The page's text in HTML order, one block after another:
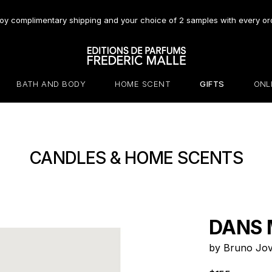
complimentary shipping and your choice of 2 samples with every
BATH AND BODY HOME SCENT GIFTS
CANDLES & HOME SCENTS
DANS
by Bruno